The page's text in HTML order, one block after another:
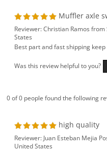
Muffler axle
Reviewer: Christian Ramos
States
Best part and fast shipping
Was this review helpful to you?
0 of 0 people found the following
high quality
Reviewer: Juan Esteban Mejia
United States